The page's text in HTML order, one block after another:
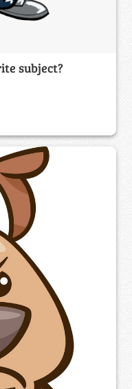
subject?